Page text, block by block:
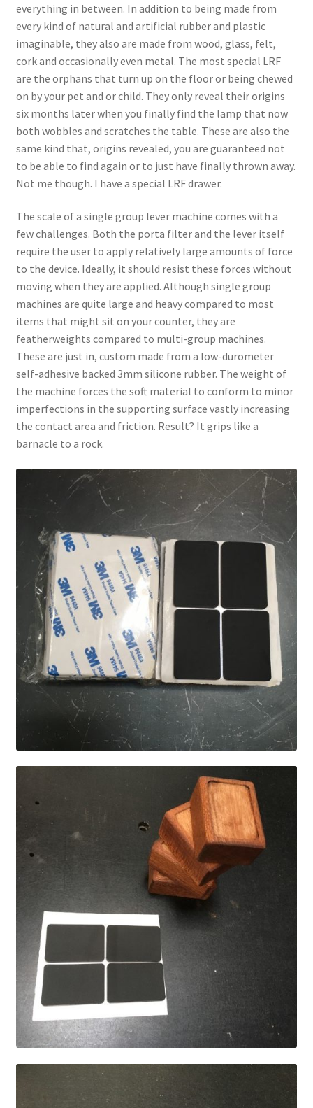
everything in between. In addition to being made from
every kind of natural and artificial rubber and plastic
imaginable, they also are made from wood, glass, felt,
cork and occasionally even metal. The most special LRF
are the orphans that turn up on the floor or being chewed
on by your pet and or child. They only reveal their origins
six months later when you finally find the lamp that now
both wobbles and scratches the table. These are also the
same kind that, origins revealed, you are guaranteed not
to be able to find again or to just have finally thrown away.
Not me though. I have a special LRF drawer.
The scale of a single group lever machine comes with a
few challenges. Both the porta filter and the lever itself
require the user to apply relatively large amounts of force
to the device. Ideally, it should resist these forces without
moving when they are applied. Although single group
machines are quite large and heavy compared to most
items that might sit on your counter, they are
featherweights compared to multi-group machines.
These are just in, custom made from a low-durometer
self-adhesive backed 3mm silicone rubber. The weight of
the machine forces the soft material to conform to minor
imperfections in the supporting surface vastly increasing
the contact area and friction. Result? It grips like a
barnacle to a rock.